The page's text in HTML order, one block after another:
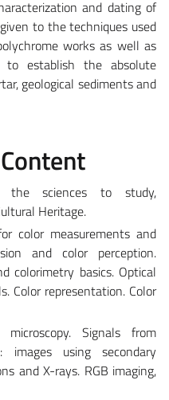
and dating of
to the techniques used
works as well as
establish the absolute
geological sediments and
the sciences to study,
Heritage.
color measurements and
and color perception.
colorimetry basics. Optical
Color representation. Color
microscopy. Signals from
images using secondary
and X-rays. RGB imaging,